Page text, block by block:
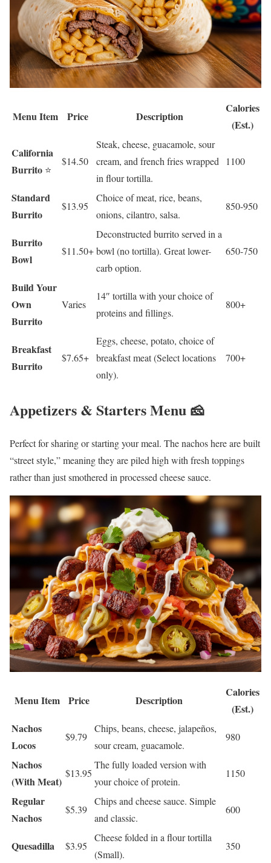
Menu Item Price Description
Calories
(Est.)
California
Burrito ⭐
$14.50
Steak, cheese, guacamole, sour
cream, and french fries wrapped
in flour tortilla.
1100
Standard
Burrito
$13.95
Choice of meat, rice, beans,
onions, cilantro, salsa.
850-950
Burrito
Bowl
$11.50+
Deconstructed burrito served in a
bowl (no tortilla). Great lower-
carb option.
650-750
Build Your
Own
Burrito
Varies
14″ tortilla with your choice of
proteins and fillings.
800+
Breakfast
Burrito
$7.65+
Eggs, cheese, potato, choice of
breakfast meat (Select locations
only).
700+
Appetizers & Starters Menu 🧀
Perfect for sharing or starting your meal. The nachos here are built
“street style,” meaning they are piled high with fresh toppings
rather than just smothered in processed cheese sauce.
Menu Item Price Description
Calories
(Est.)
Nachos
Locos
$9.79
Chips, beans, cheese, jalapeños,
sour cream, guacamole.
980
Nachos
(With Meat)
$13.95
The fully loaded version with
your choice of protein.
1150
Regular
Nachos
$5.39
Chips and cheese sauce. Simple
and classic.
600
Quesadilla $3.95
Cheese folded in a flour tortilla
(Small).
350